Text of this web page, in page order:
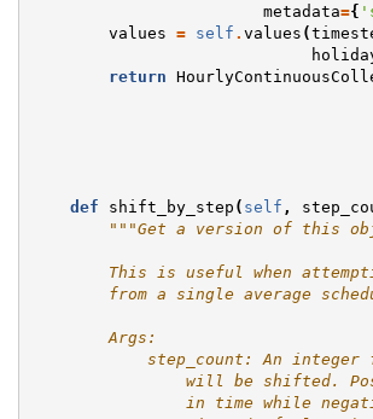
metadata={
values = self . values (
return
def
shift_by_step ( self ,
"""Get a version of this
This is useful when
from a single average
        Args:
step_count: An integer
will be shifted.
in time while